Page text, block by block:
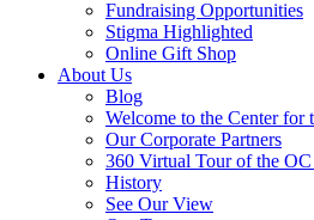
Fundraising Opportunities
Stigma Highlighted
Online Gift Shop
About Us
Blog
Welcome to the Center for
Our Corporate Partners
360 Virtual Tour of the
History
See Our View